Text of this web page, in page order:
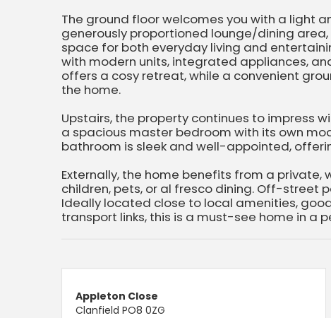
The ground floor welcomes you with a light
generously proportioned lounge/dining
space for both everyday living and
with modern units, integrated appliances,
offers a cosy retreat, while a convenient
the home.
Upstairs, the property continues to impress
a spacious master bedroom with its own
bathroom is sleek and well-appointed,
Externally, the home benefits from a
children, pets, or al fresco dining. Off-street
Ideally located close to local amenities,
transport links, this is a must-see home in a
Appleton Close
Clanfield PO8 0ZG